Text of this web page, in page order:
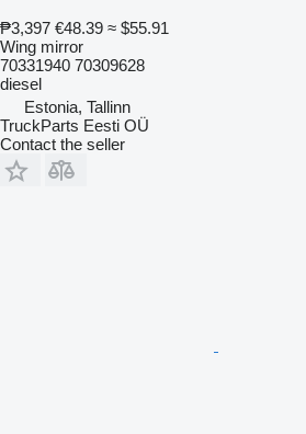
₱3,397 €48.39 ≈ $55.91
Wing mirror
70331940 70309628
diesel
Estonia, Tallinn
TruckParts Eesti OÜ
Contact the seller